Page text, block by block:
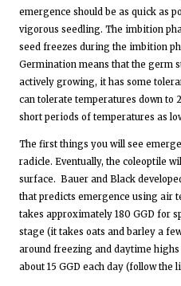
emergence should be as quick as
vigorous seedling. The imbition
seed freezes during the imbition
Germination means that the germ
actively growing, it has some
can tolerate temperatures down to
short periods of temperatures as
The first things you will see
radicle. Eventually, the coleoptile
surface. Bauer and Black
that predicts emergence using air
takes approximately 180 GGD for
stage (it takes oats and barley a
around freezing and daytime highs
about 15 GGD each day (follow the